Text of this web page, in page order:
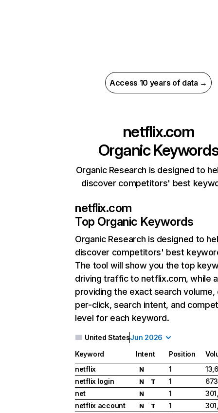
Access 10 years of data →
netflix.com
Organic
Organic Research is designed to
discover competitors' best
netflix.com
Top Organic Keywords
Organic Research is designed to
discover competitors' best
The tool will show you the top
driving traffic to netflix.com, while
providing the exact search
per-click, search intent, and
level for each keyword.
United StatesJun 2026
Keyword Intent Position
netflix
N 1
netflix login
N T 1
net
N 1
netflix account
N T 1